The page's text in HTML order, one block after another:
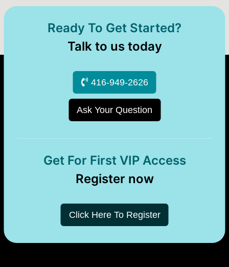
Ready To Get Started?
Talk to us today
416-949-2626
Ask Your Question
Get For First VIP Access
Register now
Click Here To Register